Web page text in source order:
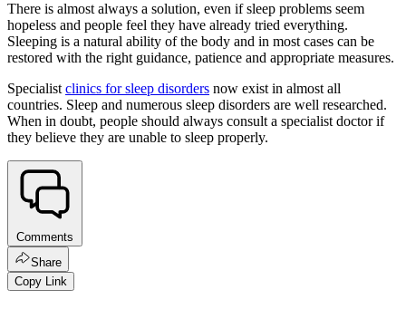
There is almost always a solution, even if sleep problems seem
hopeless and people feel they have already tried everything.
Sleeping is a natural ability of the body and in most cases can be
restored with the right guidance, patience and appropriate measures.
Specialist clinics for sleep disorders now exist in almost all
countries. Sleep and numerous sleep disorders are well researched.
When in doubt, people should always consult a specialist doctor if
they believe they are unable to sleep properly.
Comments
Share
Copy Link